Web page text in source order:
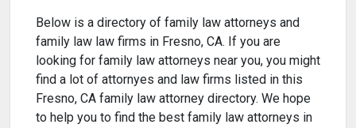
Below is a directory of family law attorneys and
family law law firms in Fresno, CA. If you are
looking for family law attorneys near you, you might
find a lot of attornyes and law firms listed in this
Fresno, CA family law attorney directory. We hope
to help you to find the best family law attorneys in